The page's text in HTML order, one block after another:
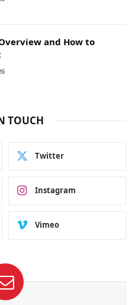
and How to
TOUCH
Twitter
Instagram
Vimeo